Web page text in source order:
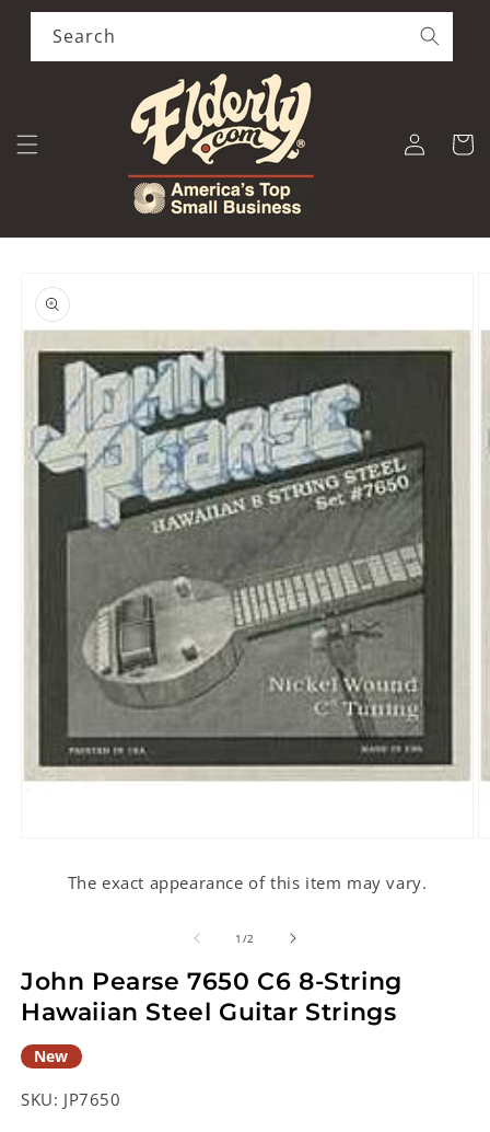
Skip to
content
Search
Log
in
Cart
product
information
The exact appearance of this item may vary.
1 /of2
John Pearse 7650 C6 8-String
Hawaiian Steel Guitar Strings
New
SKU: JP7650